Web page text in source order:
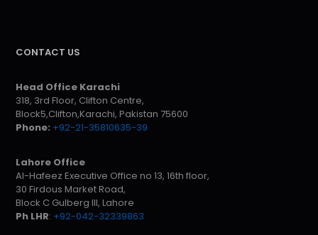
CONTACT US
Head Office Karachi
318, 3rd Floor, Clifton Centre,
Block5,Clifton,Karachi, Pakistan 75600
Phone: +92-21-35810635-39
Lahore Office
Al-Hafeez Executive Office no 13, 16th floor,
30 Firdous Market Road,
Block C Gulberg III, Lahore
Ph LHR: +92-042-32339863